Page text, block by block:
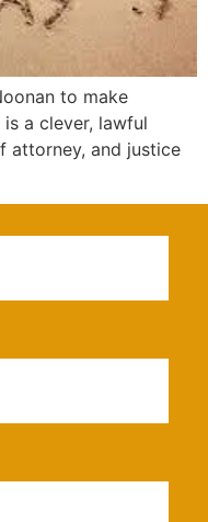
to make
a clever, lawful
attorney, and justice